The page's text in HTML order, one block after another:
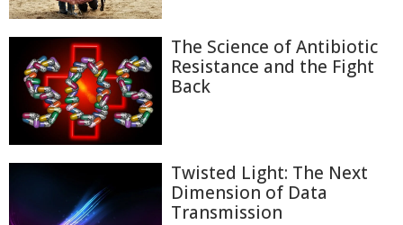
The Science of Antibiotic
Resistance and the Fight
Back
Twisted Light: The Next
Dimension of Data
Transmission